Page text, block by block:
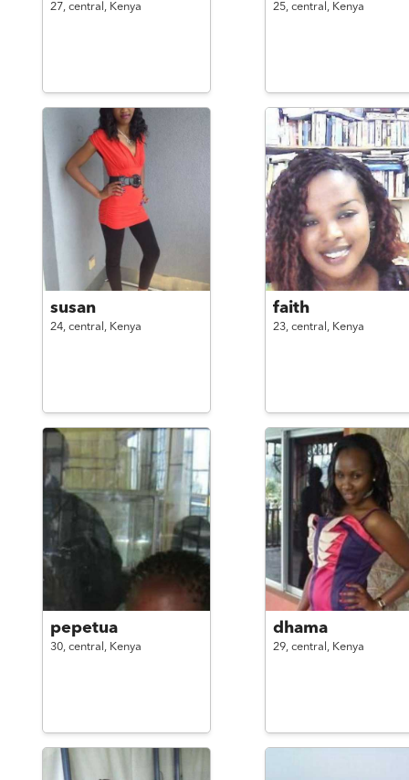
27, central, Kenya 25, central, Kenya
susan
24, central, Kenya
faith
23, central, Kenya
pepetua
30, central, Kenya
dhama
29, central, Kenya